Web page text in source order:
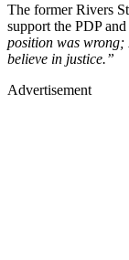
The former Rivers
support the PDP
position was wrong;
believe in justice.”
Advertisement